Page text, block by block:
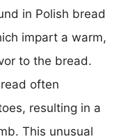
in Polish bread
impart a warm,
to the bread.
often
resulting in a
This unusual